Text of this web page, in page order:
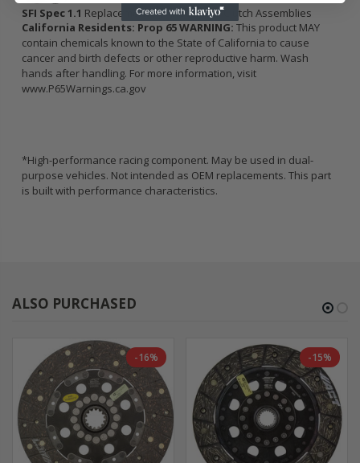
SFI Spec 1.1 Replacement Flywheels and Clutch Assemblies
California Residents: Prop 65 WARNING: This product MAY
contain chemicals known to the State of California to cause
cancer and birth defects or other reproductive harm. Wash
hands after handling. For more information, visit
www.P65Warnings.ca.gov
*High-performance racing component. May be used in dual-
purpose vehicles. Not intended as OEM replacements. This part
is built with performance characteristics.
ALSO PURCHASED
-16% -15%